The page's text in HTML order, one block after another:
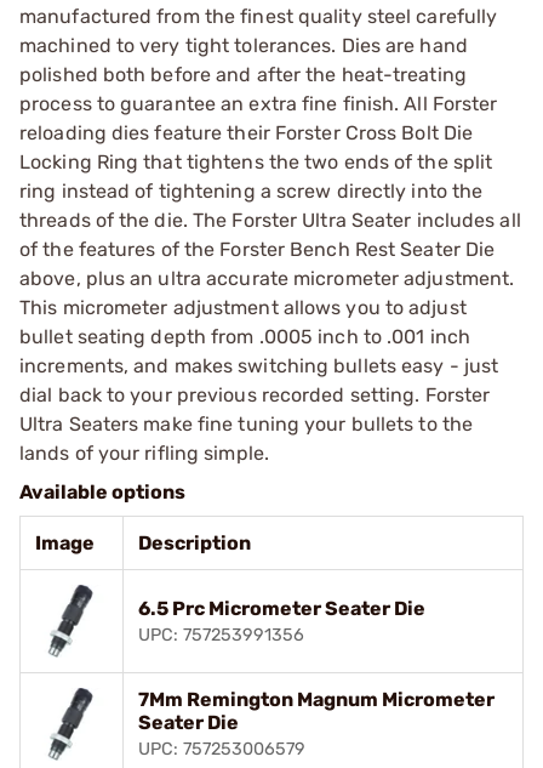
manufactured from the finest quality steel carefully
machined to very tight tolerances. Dies are hand
polished both before and after the heat-treating
process to guarantee an extra fine finish. All Forster
reloading dies feature their Forster Cross Bolt Die
Locking Ring that tightens the two ends of the split
ring instead of tightening a screw directly into the
threads of the die. The Forster Ultra Seater includes all
of the features of the Forster Bench Rest Seater Die
above, plus an ultra accurate micrometer adjustment.
This micrometer adjustment allows you to adjust
bullet seating depth from .0005 inch to .001 inch
increments, and makes switching bullets easy - just
dial back to your previous recorded setting. Forster
Ultra Seaters make fine tuning your bullets to the
lands of your rifling simple.
Available options
Image Description
6.5 Prc Micrometer Seater Die
UPC: 757253991356
7Mm Remington Magnum Micrometer
Seater Die
UPC: 757253006579